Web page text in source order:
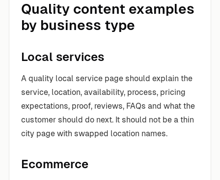
Quality content examples
by business type
Local services
A quality local service page should explain the
service, location, availability, process, pricing
expectations, proof, reviews, FAQs and what the
customer should do next. It should not be a thin
city page with swapped location names.
Ecommerce